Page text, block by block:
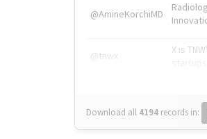
@AmineKorchiMD
@tnwx
X is
Download all 4194 records in: